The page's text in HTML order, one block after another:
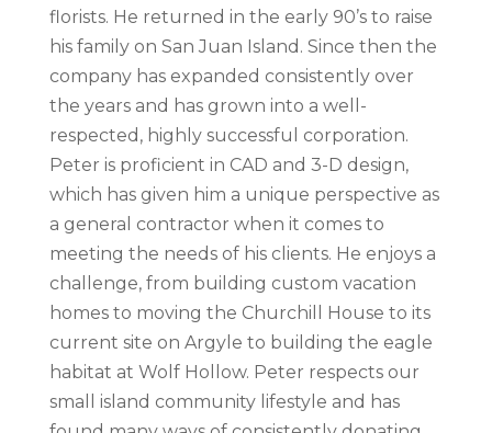
florists. He returned in the early 90’s to raise
his family on San Juan Island. Since then the
company has expanded consistently over
the years and has grown into a well-
respected, highly successful corporation.
Peter is proficient in CAD and 3-D design,
which has given him a unique perspective as
a general contractor when it comes to
meeting the needs of his clients. He enjoys a
challenge, from building custom vacation
homes to moving the Churchill House to its
current site on Argyle to building the eagle
habitat at Wolf Hollow. Peter respects our
small island community lifestyle and has